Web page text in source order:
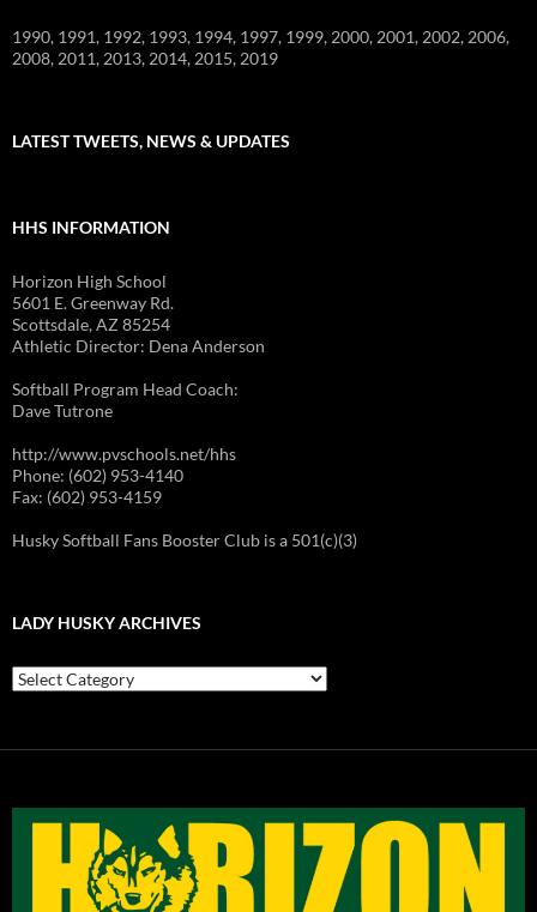
1990, 1991, 1992, 1993, 1994, 1997, 1999, 2000, 2001, 2002, 2006,
2008, 2011, 2013, 2014, 2015, 2019
LATEST TWEETS, NEWS & UPDATES
HHS INFORMATION
Horizon High School
5601 E. Greenway Rd.
Scottsdale, AZ 85254
Athletic Director: Dena Anderson
Softball Program Head Coach:
Dave Tutrone
http://www.pvschools.net/hhs
Phone: (602) 953-4140
Fax: (602) 953-4159
Husky Softball Fans Booster Club is a 501(c)(3)
LADY HUSKY ARCHIVES
Lady
Husky